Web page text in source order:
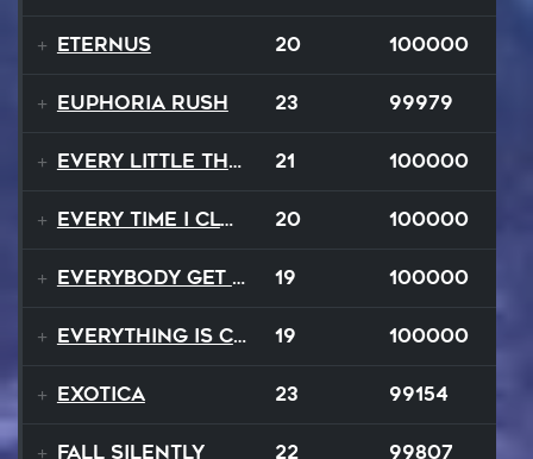
EternuS 20 100000
Euphoria Rush 23 99979
Every Little Thing 21 100000
Every Time I Close My Eyes 20 100000
Everybody Get Up 19 100000
Everything Is Changing 19 100000
Exotica 23 99154
Fall Silently 22 99807